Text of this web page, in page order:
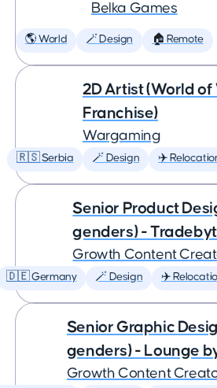
Belka Games
🌎 World 🪄 Design 🏠 Remote
2D Artist (World
Franchise)
Wargaming
🇷🇸 Serbia 🪄 Design ✈️
Senior Product
genders) -
Growth Content
🇩🇪 Germany 🪄 Design ✈️
Senior Graphic
genders) - Lounge
Growth Content